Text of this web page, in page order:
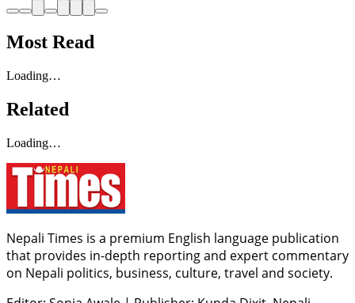
Most Read
Loading…
Related
Loading…
Nepali Times is a premium English language publication
that provides in-depth reporting and expert commentary
on Nepali politics, business, culture, travel and society.